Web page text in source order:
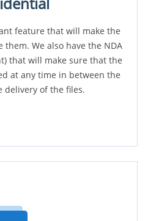
feature that will make the
We also have the NDA
that will make sure that the
at any time in between the
delivery of the files.